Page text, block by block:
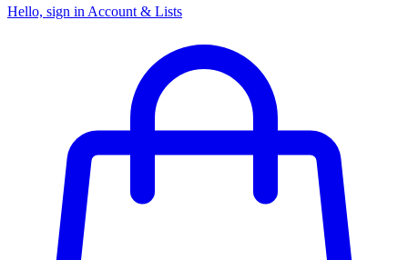
Hello, sign in Account & Lists